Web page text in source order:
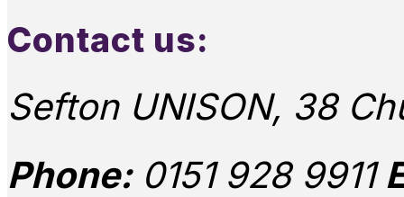
Contact us:
Sefton UNISON, 38
Phone:0151 928 9911